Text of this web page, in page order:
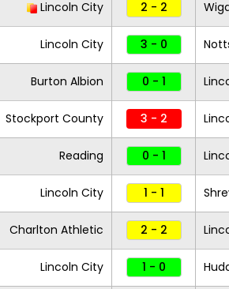
Lincoln City 2 - 2
Lincoln City 3 - 0
Burton Albion 0 - 1
Stockport County 3 - 2
Reading 0 - 1
Lincoln City 1 - 1
Charlton Athletic 2 - 2
Lincoln City 1 - 0